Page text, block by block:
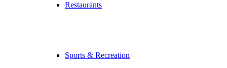
Restaurants
Sports & Recreation